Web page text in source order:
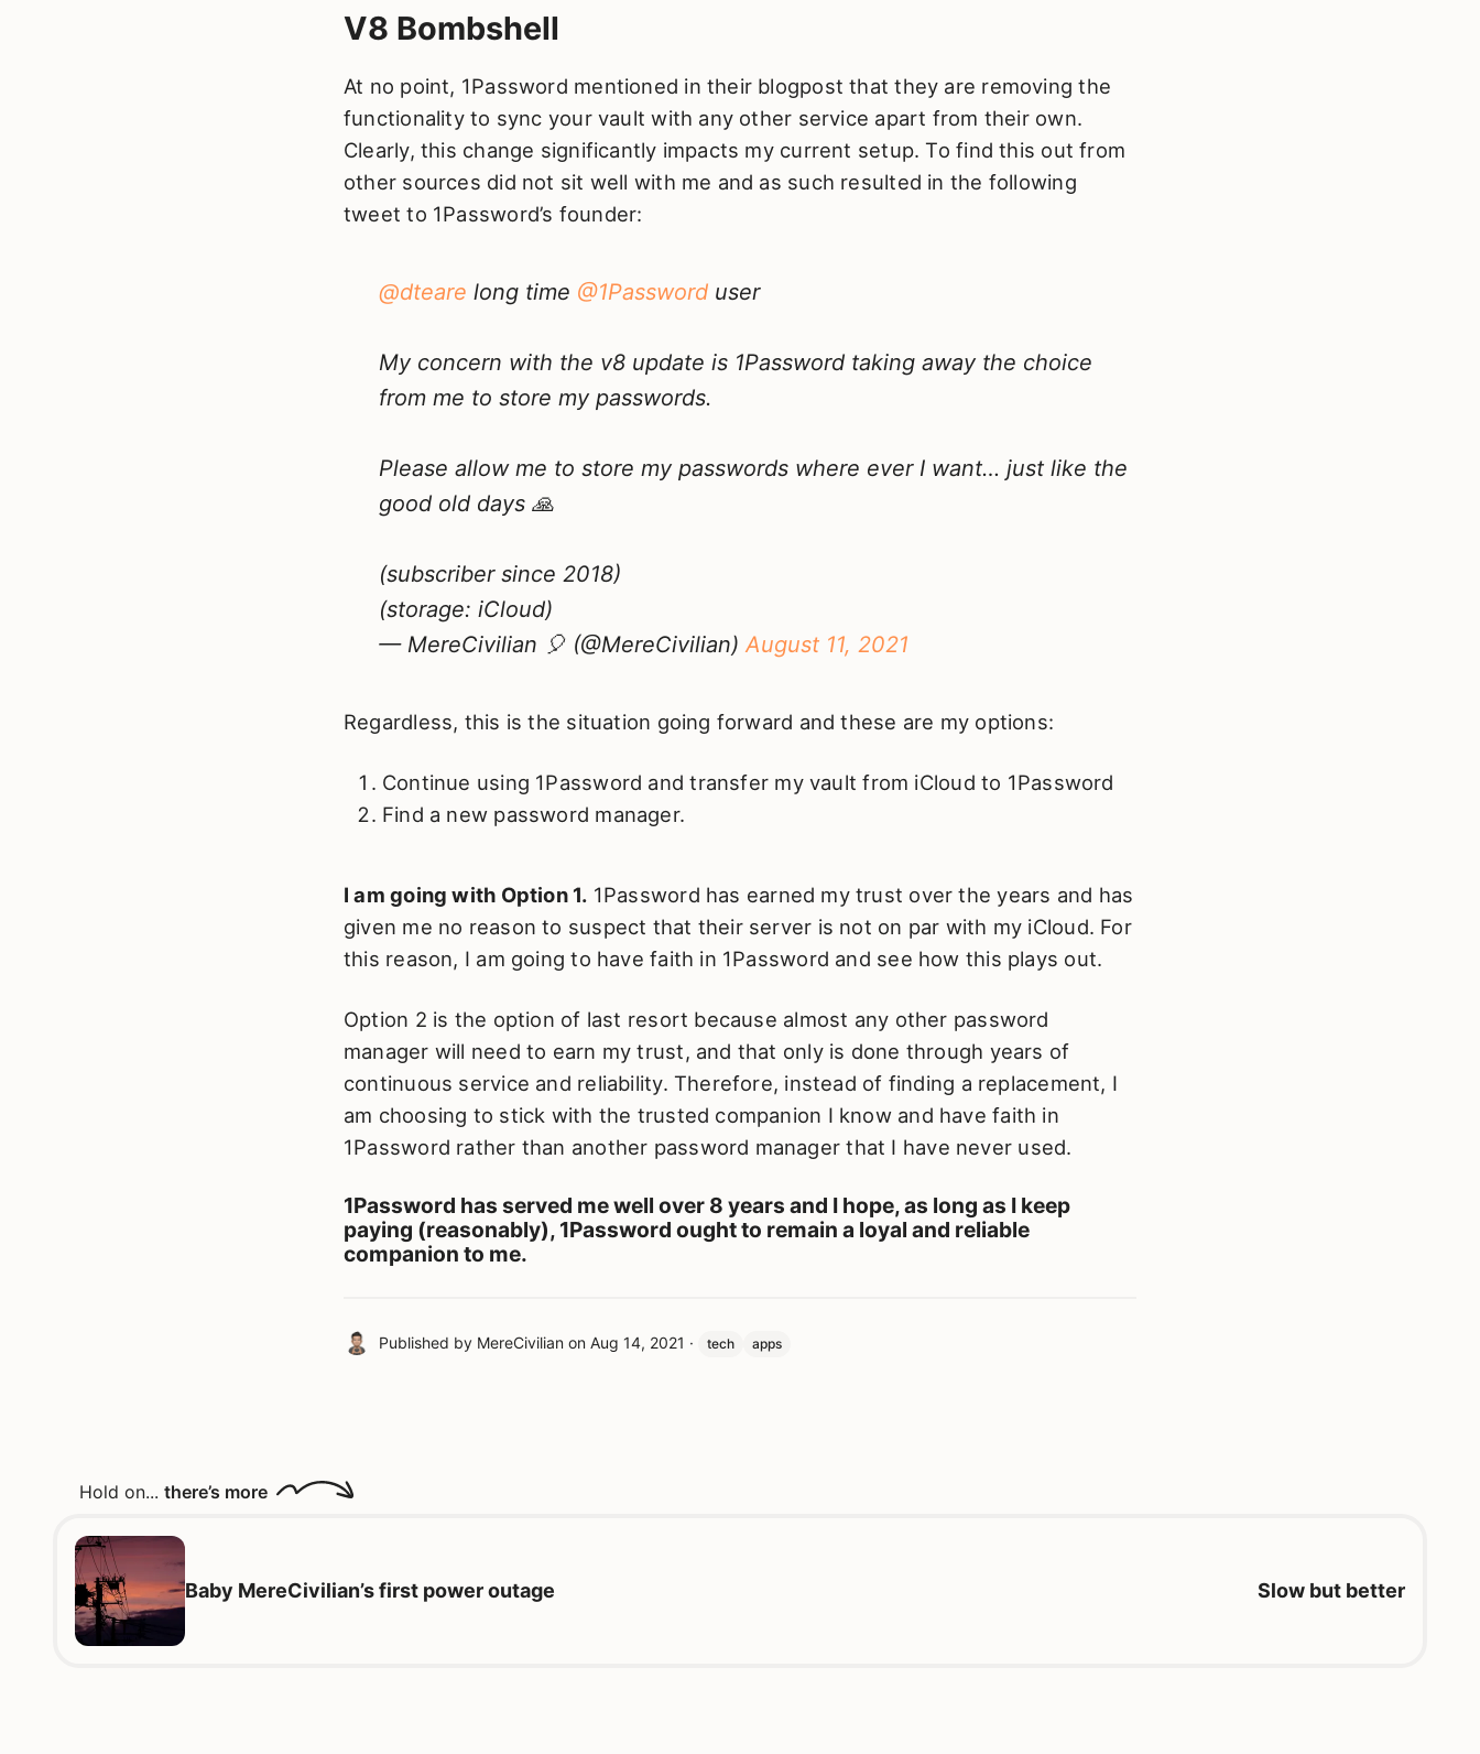
V8 Bombshell
At no point, 1Password mentioned in their blogpost that they are removing the
functionality to sync your vault with any other service apart from their own.
Clearly, this change significantly impacts my current setup. To find this out from
other sources did not sit well with me and as such resulted in the following
tweet to 1Password’s founder:
@dteare long time @1Password user
My concern with the v8 update is 1Password taking away the choice
from me to store my passwords.
Please allow me to store my passwords where ever I want… just like the
good old days 🙏
(subscriber since 2018)
(storage: iCloud)
— MereCivilian 🎈 (@MereCivilian)August 11, 2021
Regardless, this is the situation going forward and these are my options:
Continue using 1Password and transfer my vault from iCloud to 1Password
Find a new password manager.
I am going with Option 1. 1Password has earned my trust over the years and has
given me no reason to suspect that their server is not on par with my iCloud. For
this reason, I am going to have faith in 1Password and see how this plays out.
Option 2 is the option of last resort because almost any other password
manager will need to earn my trust, and that only is done through years of
continuous service and reliability. Therefore, instead of finding a replacement, I
am choosing to stick with the trusted companion I know and have faith in
1Password rather than another password manager that I have never used.
1Password has served me well over 8 years and I hope, as long as I keep
paying (reasonably), 1Password ought to remain a loyal and reliable
companion to me.
Published by MereCivilian on Aug 14, 2021 · tech apps
Hold on... there’s more
Baby MereCivilian’s first power outage Slow but better